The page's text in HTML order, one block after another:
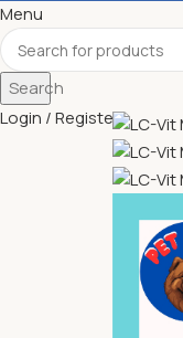
Menu
Search
Login / Register